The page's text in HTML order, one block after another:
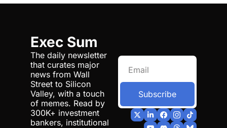
Exec Sum
The daily newsletter
that curates major
news from Wall
Street to Silicon
Valley, with a touch
of memes. Read by
300K+ investment
bankers, institutional
Subscribe